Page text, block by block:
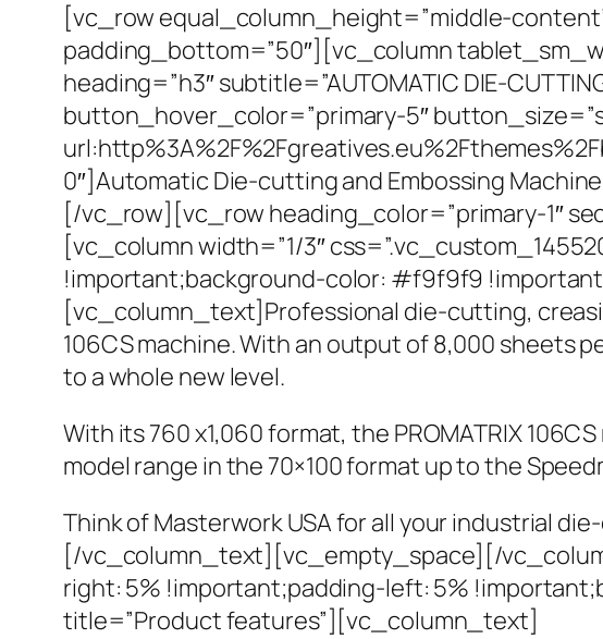
[vc_row equal_column_height=”middle-
padding_bottom=”50″][vc_column
heading=”h3″ subtitle=”AUTOMATIC DIE-
button_hover_color=”primary-5″
0″]Automatic Die-cutting and Embossing
[/vc_row][vc_row heading_color=”primary-1″
[vc_column width=”1/3″
!important;background-color: #f9f9f9
[vc_column_text]Professional die-cutting,
106CS machine. With an output of 8,000
to a whole new level.
With its 760 x1,060 format, the PROMATRIX
model range in the 70×100 format up to the
Think of Masterwork USA for all your industrial
[/vc_column_text][vc_empty_space][/
right: 5% !important;padding-left: 5%
title=”Product features”][vc_column_text]